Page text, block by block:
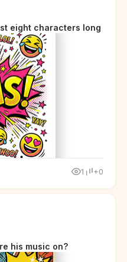
eight characters long
1 +0
his music on?